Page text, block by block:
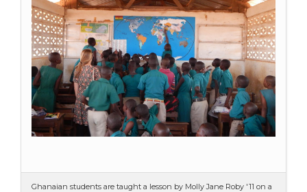
Ghanaian students are taught a lesson by Molly Jane Roby '11 on a